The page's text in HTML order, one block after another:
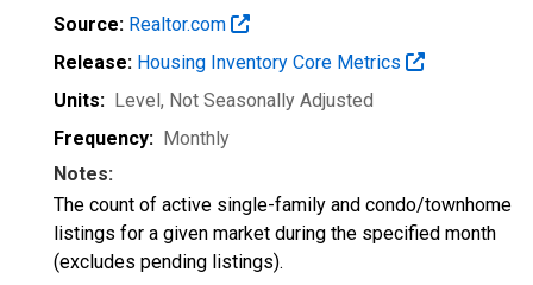
Source: Realtor.com
Release: Housing Inventory Core Metrics
Units: Level, Not Seasonally Adjusted
Frequency: Monthly
Notes:
The count of active single-family and condo/townhome
listings for a given market during the specified month
(excludes pending listings).